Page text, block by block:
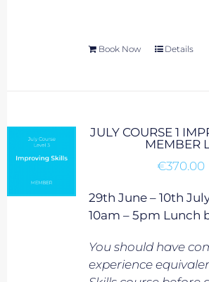
Book Now Details
JULY COURSE 1
MEMBER
€370.00
29th June – 10th
10am – 5pm Lunch
You should have
experience